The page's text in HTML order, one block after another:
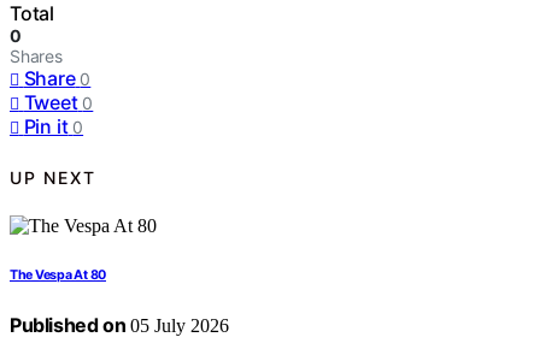
Total
0
Shares
Share 0
Tweet 0
Pin it 0
UP NEXT
The Vespa At 80
Published on 05 July 2026